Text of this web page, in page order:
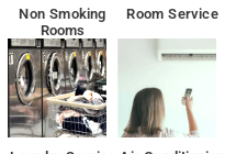
Non Smoking
Rooms
Room Service